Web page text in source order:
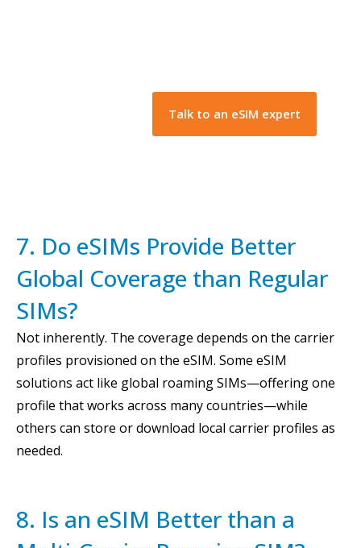
Talk to an eSIM expert
7. Do eSIMs Provide Better
Global Coverage than Regular
SIMs?
Not inherently. The coverage depends on the carrier
profiles provisioned on the eSIM. Some eSIM
solutions act like global roaming SIMs—offering one
profile that works across many countries—while
others can store or download local carrier profiles as
needed.
8. Is an eSIM Better than a